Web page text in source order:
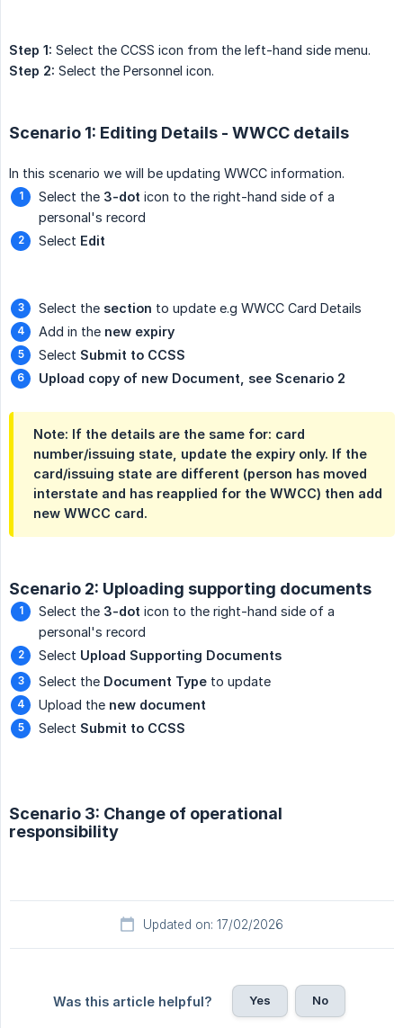
Step 1: Select the CCSS icon from the left-hand side menu.
Step 2: Select the Personnel icon.
Scenario 1: Editing Details - WWCC details
In this scenario we will be updating WWCC information.
Select the 3-dot icon to the right-hand side of a
personal's record
Select Edit
Select the section to update e.g WWCC Card Details
Add in the new expiry
Select Submit to CCSS
Upload copy of new Document, see Scenario 2
Note: If the details are the same for: card
number/issuing state, update the expiry only. If the
card/issuing state are different (person has moved
interstate and has reapplied for the WWCC) then add
new WWCC card.
Scenario 2: Uploading supporting documents
Select the 3-dot icon to the right-hand side of a
personal's record
Select Upload Supporting Documents
Select the Document Type to update
Upload the new document
Select Submit to CCSS
Scenario 3: Change of operational
responsibility
Updated on: 17/02/2026
Was this article helpful? Yes No